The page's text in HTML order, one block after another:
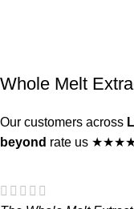
Whole Melt
Our customers across
beyond rate us